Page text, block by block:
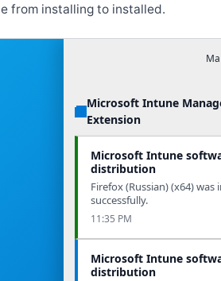
from installing to installed.
Microsoft Intune
Extension
Microsoft Intune
distribution
Firefox (Russian) (x64) was
successfully.
11:35 PM
Microsoft Intune
distribution